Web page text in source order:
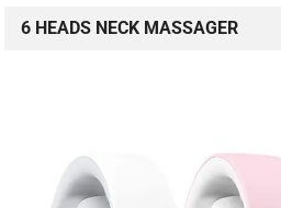
6 HEADS NECK MASSAGER